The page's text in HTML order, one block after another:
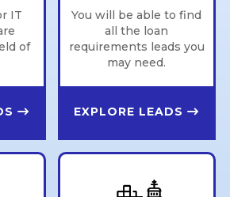
IT
of
You will be able to find
all the loan
requirements leads you
may need.
EXPLORE LEADS